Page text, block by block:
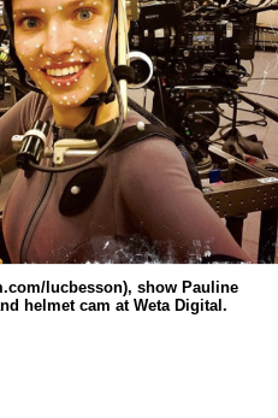
lucbesson), show Pauline
helmet cam at Weta Digital.